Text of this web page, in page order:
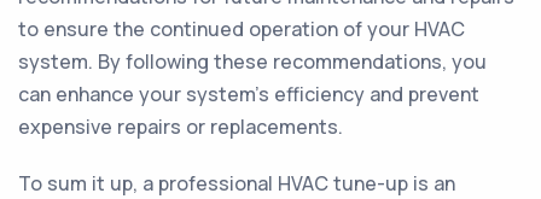
to ensure the continued operation of your HVAC
system. By following these recommendations, you
can enhance your system’s efficiency and prevent
expensive repairs or replacements.
To sum it up, a professional HVAC tune-up is an